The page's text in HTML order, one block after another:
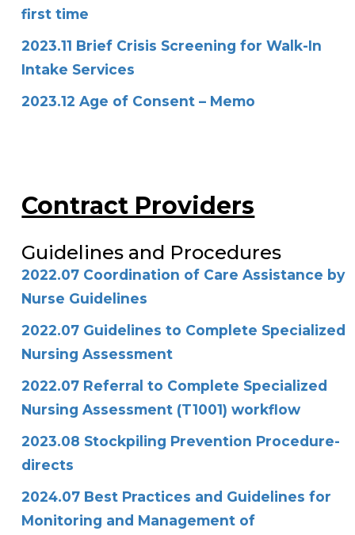
first time
2023.11 Brief Crisis Screening for Walk-In
Intake Services
2023.12 Age of Consent – Memo
Contract Providers
Guidelines and Procedures
2022.07 Coordination of Care Assistance by
Nurse Guidelines
2022.07 Guidelines to Complete Specialized
Nursing Assessment
2022.07 Referral to Complete Specialized
Nursing Assessment (T1001) workflow
2023.08 Stockpiling Prevention Procedure-
directs
2024.07 Best Practices and Guidelines for
Monitoring and Management of